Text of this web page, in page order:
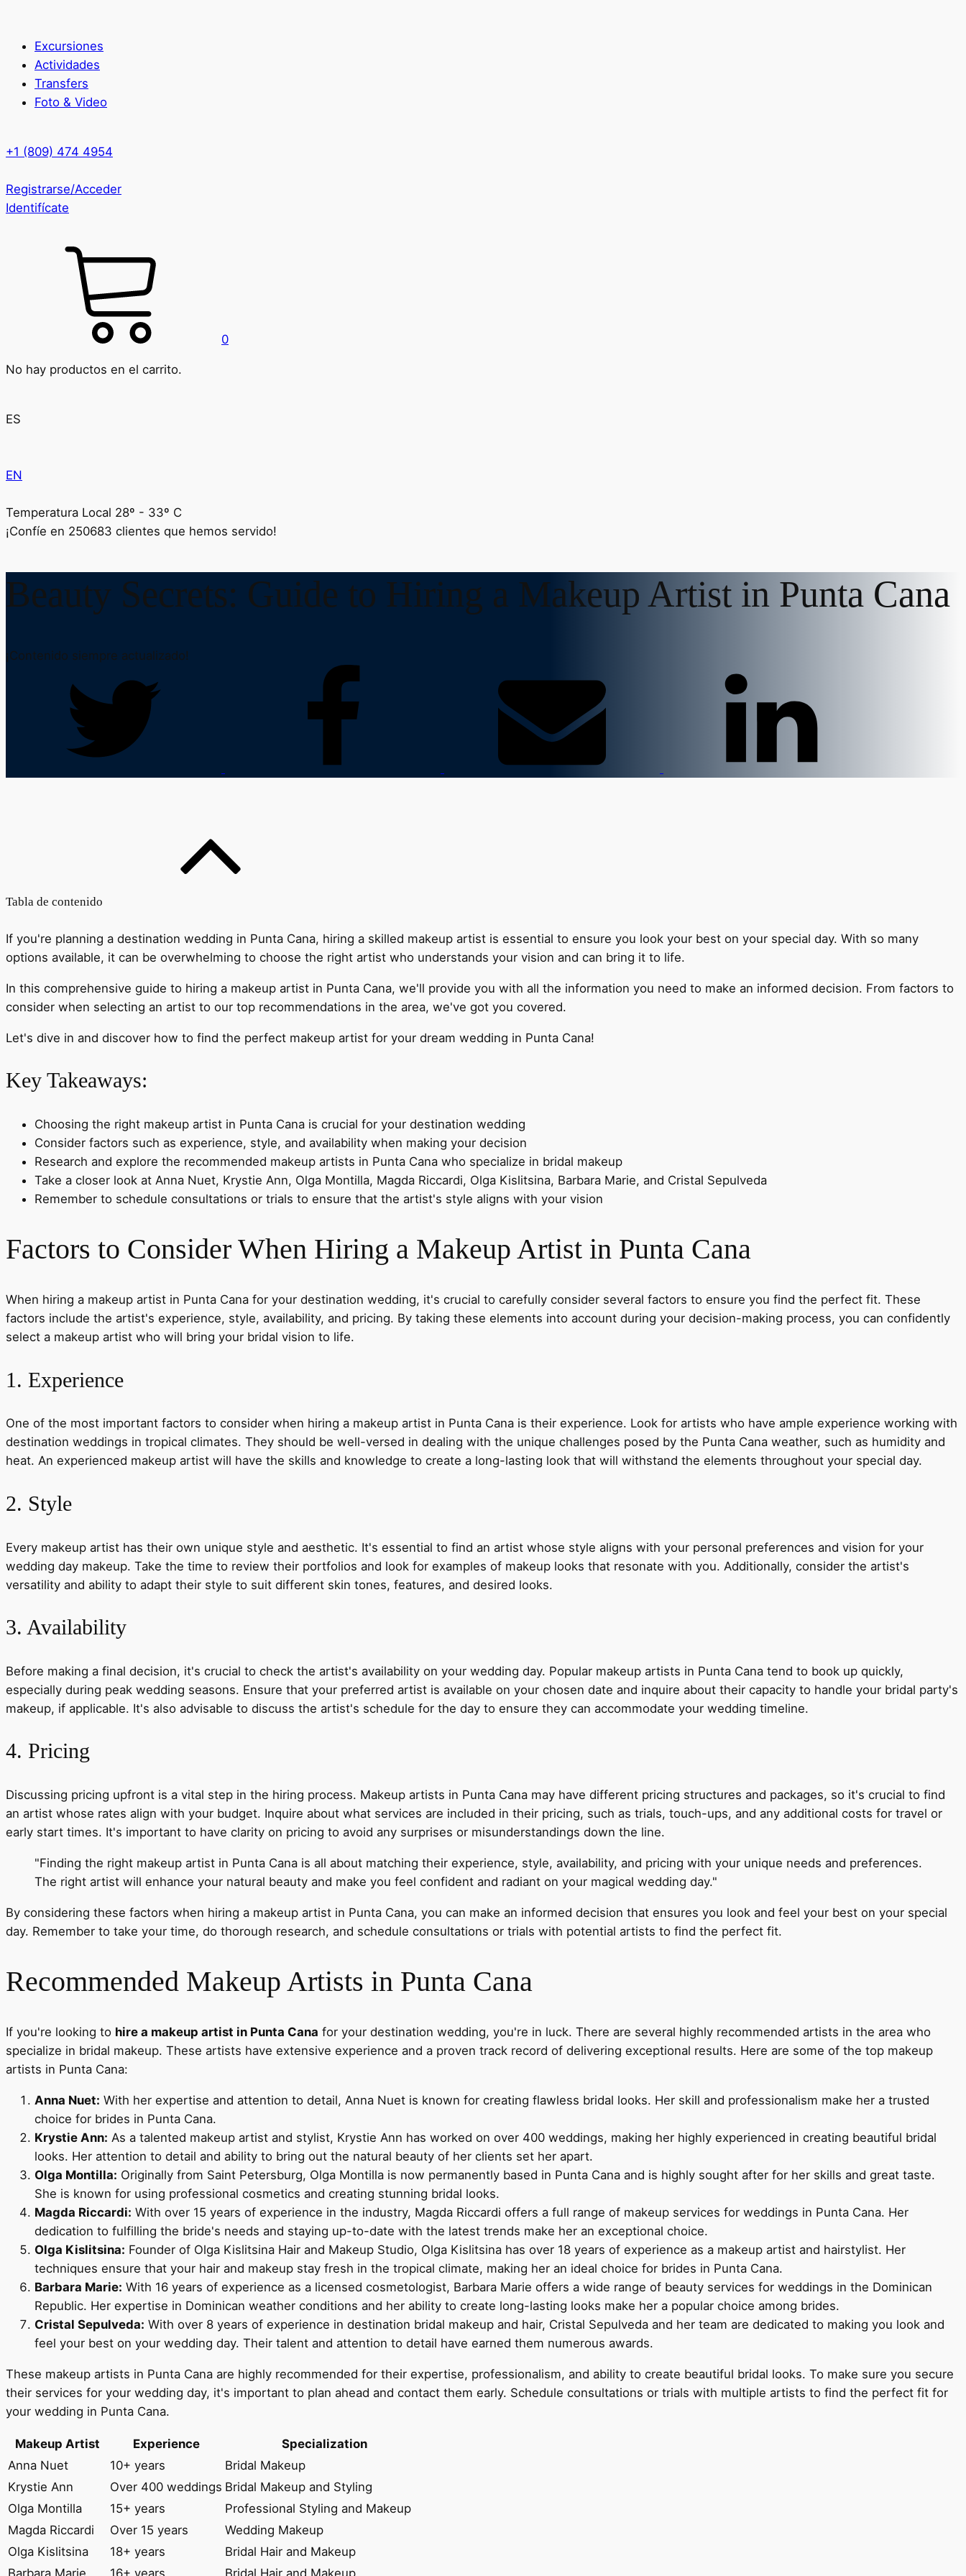
Excursiones
Actividades
Transfers
Foto & Video
+1 (809) 474 4954
Registrarse/Acceder
Identifícate
0
No hay productos en el carrito.
ES
EN
Temperatura Local 28º - 33º C
¡Confíe en 250683 clientes que hemos servido!
Beauty Secrets: Guide to Hiring a Makeup Artist in Punta Cana
¡Contenido siempre actualizado!
Tabla de contenido
If you're planning a destination wedding in Punta Cana, hiring a skilled makeup artist is essential to ensure you look your best on your special day. With so many
options available, it can be overwhelming to choose the right artist who understands your vision and can bring it to life.
In this comprehensive guide to hiring a makeup artist in Punta Cana, we'll provide you with all the information you need to make an informed decision. From factors to
consider when selecting an artist to our top recommendations in the area, we've got you covered.
Let's dive in and discover how to find the perfect makeup artist for your dream wedding in Punta Cana!
Key Takeaways:
Choosing the right makeup artist in Punta Cana is crucial for your destination wedding
Consider factors such as experience, style, and availability when making your decision
Research and explore the recommended makeup artists in Punta Cana who specialize in bridal makeup
Take a closer look at Anna Nuet, Krystie Ann, Olga Montilla, Magda Riccardi, Olga Kislitsina, Barbara Marie, and Cristal Sepulveda
Remember to schedule consultations or trials to ensure that the artist's style aligns with your vision
Factors to Consider When Hiring a Makeup Artist in Punta Cana
When hiring a makeup artist in Punta Cana for your destination wedding, it's crucial to carefully consider several factors to ensure you find the perfect fit. These
factors include the artist's experience, style, availability, and pricing. By taking these elements into account during your decision-making process, you can confidently
select a makeup artist who will bring your bridal vision to life.
1. Experience
One of the most important factors to consider when hiring a makeup artist in Punta Cana is their experience. Look for artists who have ample experience working with
destination weddings in tropical climates. They should be well-versed in dealing with the unique challenges posed by the Punta Cana weather, such as humidity and
heat. An experienced makeup artist will have the skills and knowledge to create a long-lasting look that will withstand the elements throughout your special day.
2. Style
Every makeup artist has their own unique style and aesthetic. It's essential to find an artist whose style aligns with your personal preferences and vision for your
wedding day makeup. Take the time to review their portfolios and look for examples of makeup looks that resonate with you. Additionally, consider the artist's
versatility and ability to adapt their style to suit different skin tones, features, and desired looks.
3. Availability
Before making a final decision, it's crucial to check the artist's availability on your wedding day. Popular makeup artists in Punta Cana tend to book up quickly,
especially during peak wedding seasons. Ensure that your preferred artist is available on your chosen date and inquire about their capacity to handle your bridal party's
makeup, if applicable. It's also advisable to discuss the artist's schedule for the day to ensure they can accommodate your wedding timeline.
4. Pricing
Discussing pricing upfront is a vital step in the hiring process. Makeup artists in Punta Cana may have different pricing structures and packages, so it's crucial to find
an artist whose rates align with your budget. Inquire about what services are included in their pricing, such as trials, touch-ups, and any additional costs for travel or
early start times. It's important to have clarity on pricing to avoid any surprises or misunderstandings down the line.
"Finding the right makeup artist in Punta Cana is all about matching their experience, style, availability, and pricing with your unique needs and preferences.
The right artist will enhance your natural beauty and make you feel confident and radiant on your magical wedding day."
By considering these factors when hiring a makeup artist in Punta Cana, you can make an informed decision that ensures you look and feel your best on your special
day. Remember to take your time, do thorough research, and schedule consultations or trials with potential artists to find the perfect fit.
Recommended Makeup Artists in Punta Cana
If you're looking to hire a makeup artist in Punta Cana for your destination wedding, you're in luck. There are several highly recommended artists in the area who
specialize in bridal makeup. These artists have extensive experience and a proven track record of delivering exceptional results. Here are some of the top makeup
artists in Punta Cana:
Anna Nuet: With her expertise and attention to detail, Anna Nuet is known for creating flawless bridal looks. Her skill and professionalism make her a trusted
choice for brides in Punta Cana.
Krystie Ann: As a talented makeup artist and stylist, Krystie Ann has worked on over 400 weddings, making her highly experienced in creating beautiful bridal
looks. Her attention to detail and ability to bring out the natural beauty of her clients set her apart.
Olga Montilla: Originally from Saint Petersburg, Olga Montilla is now permanently based in Punta Cana and is highly sought after for her skills and great taste.
She is known for using professional cosmetics and creating stunning bridal looks.
Magda Riccardi: With over 15 years of experience in the industry, Magda Riccardi offers a full range of makeup services for weddings in Punta Cana. Her
dedication to fulfilling the bride's needs and staying up-to-date with the latest trends make her an exceptional choice.
Olga Kislitsina: Founder of Olga Kislitsina Hair and Makeup Studio, Olga Kislitsina has over 18 years of experience as a makeup artist and hairstylist. Her
techniques ensure that your hair and makeup stay fresh in the tropical climate, making her an ideal choice for brides in Punta Cana.
Barbara Marie: With 16 years of experience as a licensed cosmetologist, Barbara Marie offers a wide range of beauty services for weddings in the Dominican
Republic. Her expertise in Dominican weather conditions and her ability to create long-lasting looks make her a popular choice among brides.
Cristal Sepulveda: With over 8 years of experience in destination bridal makeup and hair, Cristal Sepulveda and her team are dedicated to making you look and
feel your best on your wedding day. Their talent and attention to detail have earned them numerous awards.
These makeup artists in Punta Cana are highly recommended for their expertise, professionalism, and ability to create beautiful bridal looks. To make sure you secure
their services for your wedding day, it's important to plan ahead and contact them early. Schedule consultations or trials with multiple artists to find the perfect fit for
your wedding in Punta Cana.
Makeup Artist Experience
Specialization
Anna Nuet
10+ years
Bridal Makeup
Krystie Ann
Over 400 weddings Bridal Makeup and Styling
Olga Montilla
15+ years
Professional Styling and Makeup
Magda Riccardi
Over 15 years
Wedding Makeup
Olga Kislitsina
18+ years
Bridal Hair and Makeup